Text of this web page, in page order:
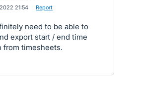
21:54 Report
need to be able to
export start / end time
from timesheets.